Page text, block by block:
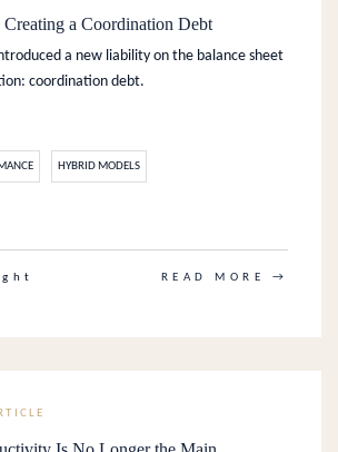
a Coordination Debt
a new liability on the balance sheet
coordination debt.
HYBRID MODELS
READ MORE →